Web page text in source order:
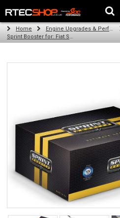
The Wheel & Tyre Specialists - Powered by
Home Engine Upgrades & Performance Tuning
Sprint Booster for: Fiat Scudo (all engines)